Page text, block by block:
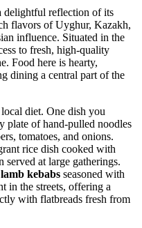
delightful reflection of its
flavors of Uyghur, Kazakh,
influence. Situated in the
to fresh, high-quality
Food here is hearty,
dining a central part of the
diet. One dish you
plate of hand-pulled noodles
tomatoes, and onions.
rice dish cooked with
served at large gatherings.
lamb kebabs seasoned with
in the streets, offering a
with flatbreads fresh from